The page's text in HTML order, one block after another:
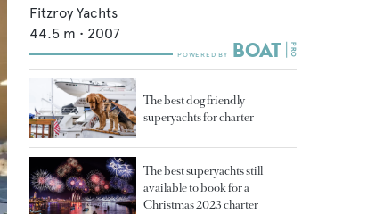
Fitzroy Yachts
44.5 m • 2007
The best dog friendly
superyachts for charter
The best superyachts still
available to book for a
Christmas 2023 charter